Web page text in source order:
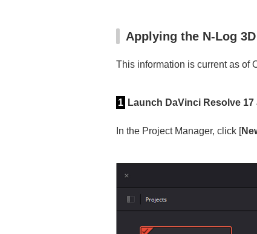
Applying the N‑Log
This information is current as of
1 Launch DaVinci Resolve
In the Project Manager, click [